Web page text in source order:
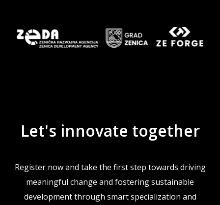
Let's innovate together
Register now and take the first step towards driving
meaningful change and fostering sustainable
development through smart specialization and